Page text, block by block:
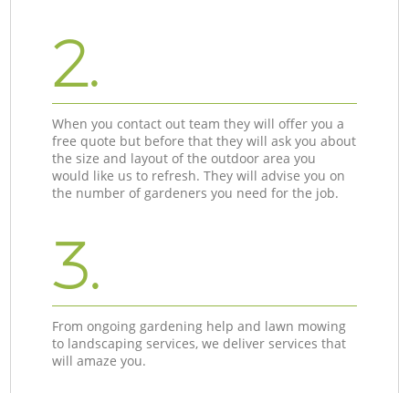
2.
When you contact out team they will offer you a
free quote but before that they will ask you about
the size and layout of the outdoor area you
would like us to refresh. They will advise you on
the number of gardeners you need for the job.
3.
From ongoing gardening help and lawn mowing
to landscaping services, we deliver services that
will amaze you.